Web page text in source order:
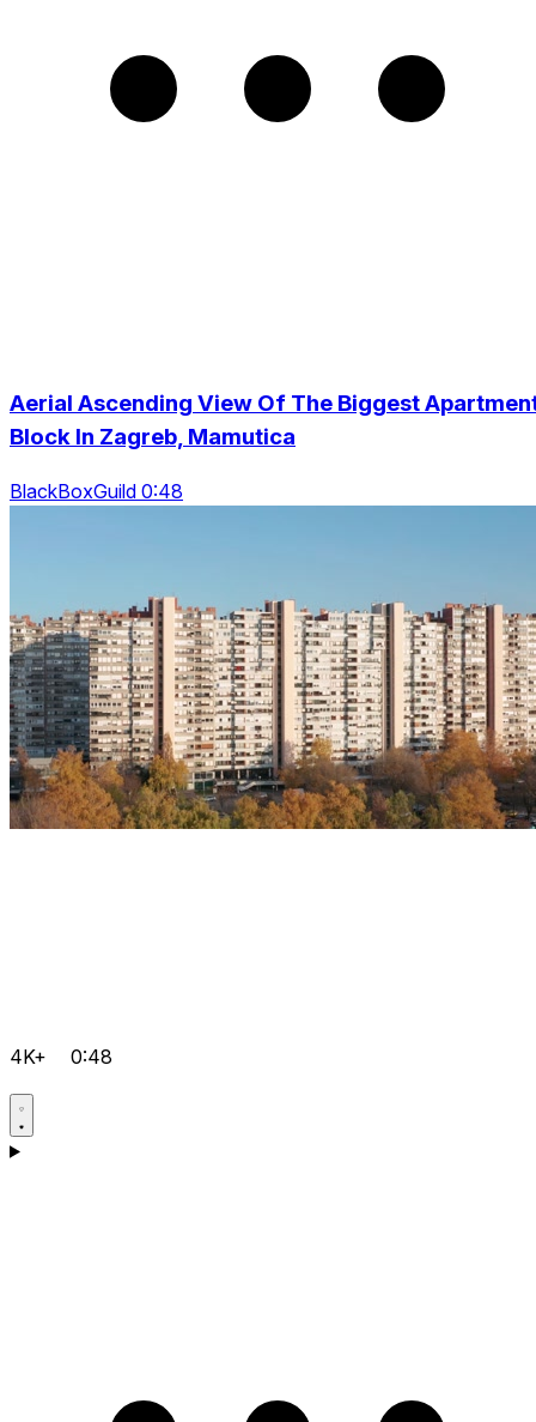
Aerial Ascending View Of The Biggest
Block In Zagreb, Mamutica
BlackBoxGuild 0:48
4K+ 0:48